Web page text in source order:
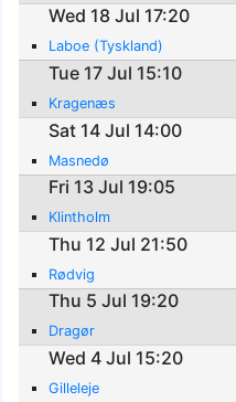
Wed 18 Jul 17:20
Laboe (Tyskland)
Tue 17 Jul 15:10
Kragenæs
Sat 14 Jul 14:00
Masnedø
Fri 13 Jul 19:05
Klintholm
Thu 12 Jul 21:50
Rødvig
Thu 5 Jul 19:20
Dragør
Wed 4 Jul 15:20
Gilleleje